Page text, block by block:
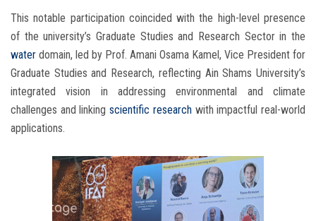
This notable participation coincided with the high-level presence
of the university’s Graduate Studies and Research Sector in the
water domain, led by Prof. Amani Osama Kamel, Vice President for
Graduate Studies and Research, reflecting Ain Shams University’s
integrated vision in addressing environmental and climate
challenges and linkingscientific researchwith impactful real-world
applications.